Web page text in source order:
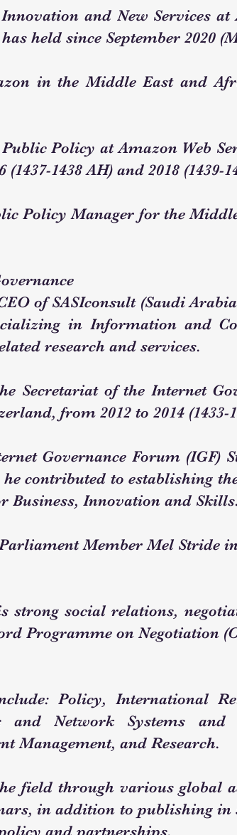
and New Services
held since September 2020
in the Middle East and
Policy at Amazon Web
1438 AH) and 2018 (1439-
Policy Manager for the
of SASIconsult (Saudi
in Information and
research and services.
Secretariat of the Internet
from 2012 to 2014 (1433-
Governance Forum (IGF)
he contributed to establishing
Business, Innovation and Skills.
Member Mel Stride
strong social relations,
Programme on Negotiation
Policy, International
and Network Systems
Management, and Research.
field through various global
in addition to publishing
and partnerships.